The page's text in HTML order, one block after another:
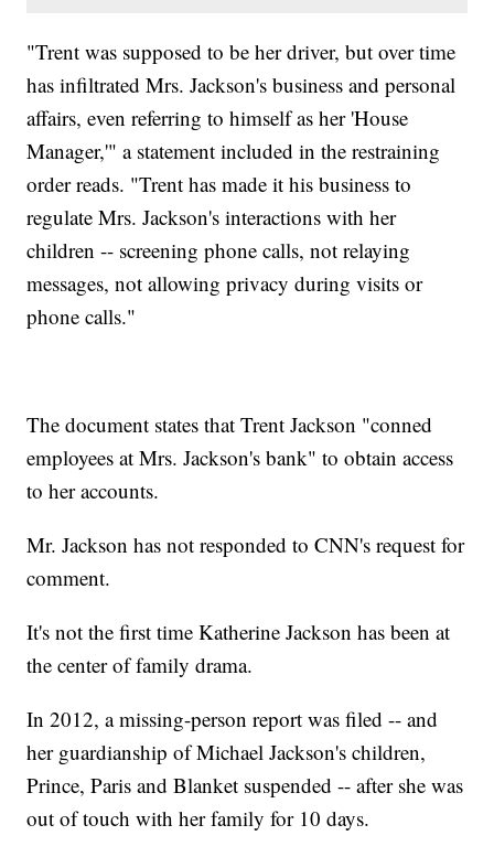
"Trent was supposed to be her driver, but over time
has infiltrated Mrs. Jackson's business and personal
affairs, even referring to himself as her 'House
Manager,'" a statement included in the restraining
order reads. "Trent has made it his business to
regulate Mrs. Jackson's interactions with her
children -- screening phone calls, not relaying
messages, not allowing privacy during visits or
phone calls."
The document states that Trent Jackson "conned
employees at Mrs. Jackson's bank" to obtain access
to her accounts.
Mr. Jackson has not responded to CNN's request for
comment.
It's not the first time Katherine Jackson has been at
the center of family drama.
In 2012, a missing-person report was filed -- and
her guardianship of Michael Jackson's children,
Prince, Paris and Blanket suspended -- after she was
out of touch with her family for 10 days.